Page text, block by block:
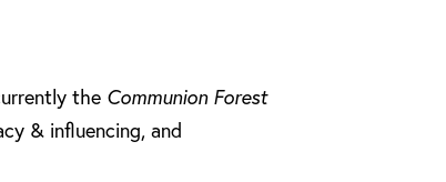
the Communion Forest
& influencing, and